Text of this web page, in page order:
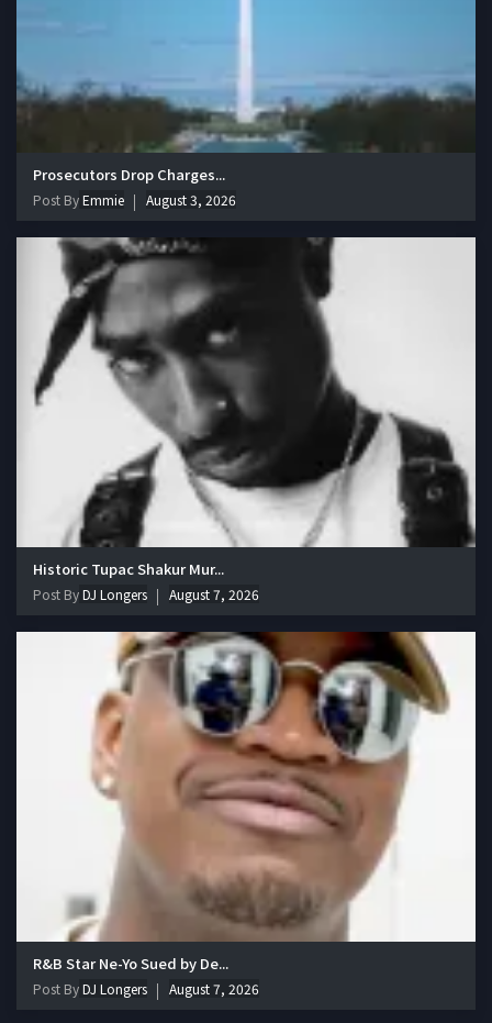
Prosecutors Drop Charges...
Post ByEmmie August 3, 2026
Historic Tupac Shakur Mur...
Post ByDJ Longers August 7, 2026
R&B Star Ne-Yo Sued by De...
Post ByDJ Longers August 7, 2026